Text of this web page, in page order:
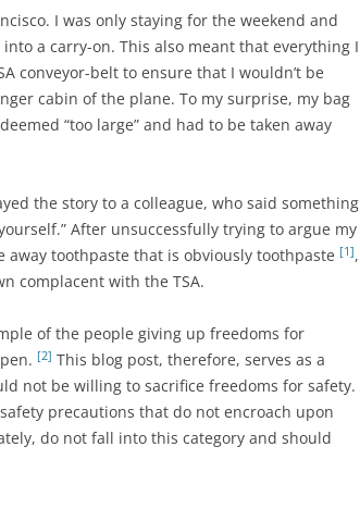
I was only staying for the weekend and
a carry-on. This also meant that everything I
conveyor-belt to ensure that I wouldn’t be
cabin of the plane. To my surprise, my bag
“too large” and had to be taken away
the story to a colleague, who said something
After unsuccessfully trying to argue my
toothpaste that is obviously toothpaste [1],
complacent with the TSA.
of the people giving up freedoms for
[2] This blog post, therefore, serves as a
not be willing to sacrifice freedoms for safety.
precautions that do not encroach upon
do not fall into this category and should